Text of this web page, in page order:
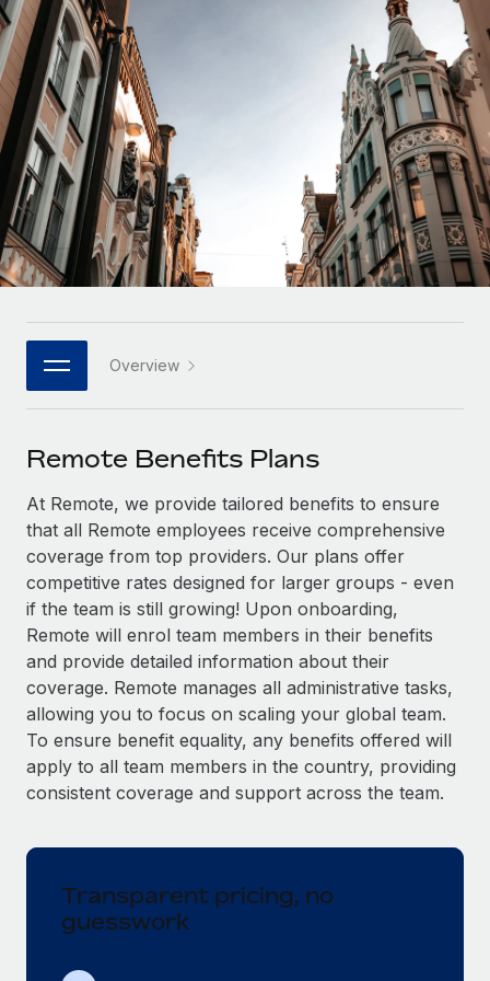
Onboard and manage contractors globally
PEO
Outsource complex employment tasks
INFRASTRUCTURE
Remote Embedded
Seamlessly integrate HR into workflows
Platform
Built-in core HR functions for your team
Connect New
Connect any AI tool to Remote using our MCP
SERVICES
Ask an expert
Get expert help on global HR & compliance
Background checks
Simplify your candidate screening processes
Compliance watchtower
Stay ahead of compliance risks
Device management
Provision and track IT devices globally
Mobility & Relocation
Relocate employees with ease
GROWTH STAGE
Startups
Agile global HR & payroll solutions for growing
companies
Mid-market
Expand teams with tailored HR solutions
Enterprise
Global HR for large businesses
PARTNER WITH US
Become a partner
Explore partnership opportunities with us
Remote Build Coming soon
Integrations and AI Automations Consulting
CASE STUDIES
Remote Embedded x BambooHR: From local to
global hiring, with no platform switch
Impact BambooHR customers can now hire and manage
global employees right inside the platform they...
How AI pioneer Weaviate grew its workforce
120% with Remote
Contractor payout calculator
Explore currency options and payout speeds for global
contractors
LEARN WITH REMOTE
Research & Guides
Case studies
HR Glossary
Job Description Library
Salary & Talent Insights
Insights center
Get support
See all resources
BLOG
Global Payroll
Compliance
Nederlands
Français
Deutsch
Español
Italiano
日本語
한국어
中文（简体）
Overview
Remote Benefits Plans
At Remote, we provide tailored benefits to ensure
that all Remote employees receive comprehensive
coverage from top providers. Our plans offer
competitive rates designed for larger groups - even
if the team is still growing! Upon onboarding,
Remote will enrol team members in their benefits
and provide detailed information about their
coverage. Remote manages all administrative tasks,
allowing you to focus on scaling your global team.
To ensure benefit equality, any benefits offered will
apply to all team members in the country, providing
consistent coverage and support across the team.
Transparent pricing, no
guesswork